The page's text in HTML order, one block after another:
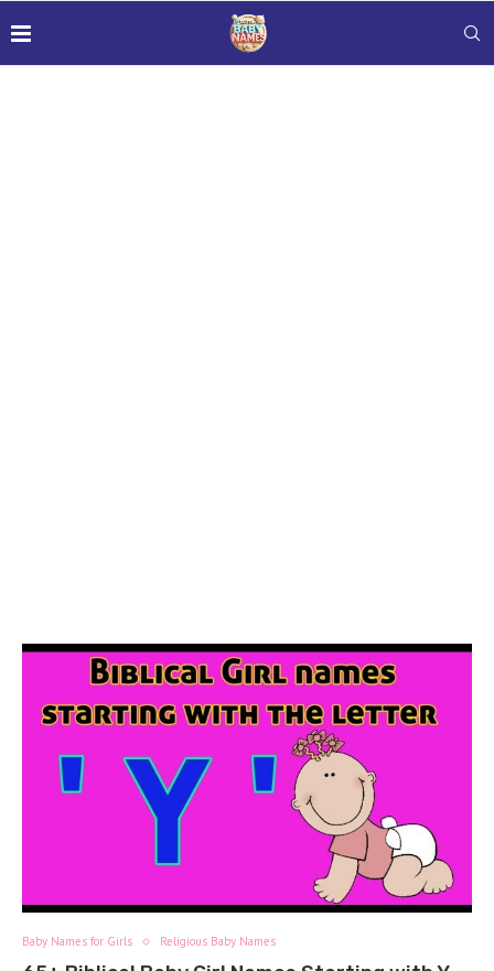
Baby Names for Girls Religious Baby Names